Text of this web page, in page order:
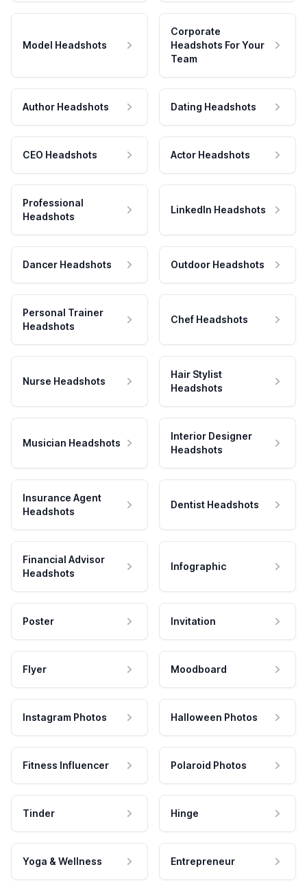
Model Headshots
Corporate
Headshots For Your
Team
Author Headshots Dating Headshots
CEO Headshots Actor Headshots
Professional
Headshots
LinkedIn Headshots
Dancer Headshots Outdoor Headshots
Personal Trainer
Headshots
Chef Headshots
Nurse Headshots
Hair Stylist
Headshots
Musician Headshots
Interior Designer
Headshots
Insurance Agent
Headshots
Dentist Headshots
Financial Advisor
Headshots
Infographic
Poster Invitation
Flyer Moodboard
Instagram Photos Halloween Photos
Fitness Influencer Polaroid Photos
Tinder Hinge
Yoga & Wellness Entrepreneur